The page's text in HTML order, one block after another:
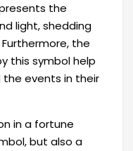
the
light, shedding
the
this symbol help
events in their
in a fortune
but also a